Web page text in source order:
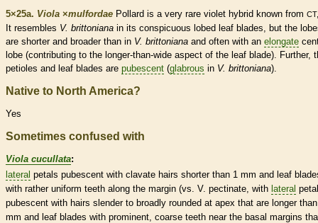
5×25a. Viola ×‌mulfordae Pollard is a very rare violet hybrid known from
It resembles V. brittoniana in its conspicuous lobed leaf blades, but the
are shorter and broader than in V. brittoniana and often with an elongate
lobe (contributing to the longer-than-wide aspect of the leaf blade). Further,
petioles and leaf blades are pubescent (glabrous in V. brittoniana).
Native to North America?
Yes
Sometimes confused with
Viola cucullata:
lateral petals pubescent with clavate hairs shorter than 1 mm and leaf
with rather uniform teeth along the margin (vs. V. pectinate , with lateral
pubescent with hairs slender to broadly rounded at apex that are longer
mm and leaf blades with prominent, coarse teeth near the basal margins